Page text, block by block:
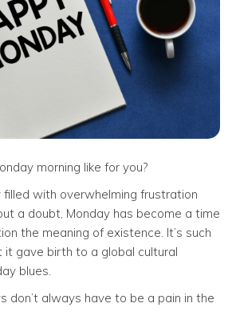
morning like for you?
filled with overwhelming frustration
a doubt, Monday has become a time
the meaning of existence. It’s such
gave birth to a global cultural
blues.
don’t always have to be a pain in the